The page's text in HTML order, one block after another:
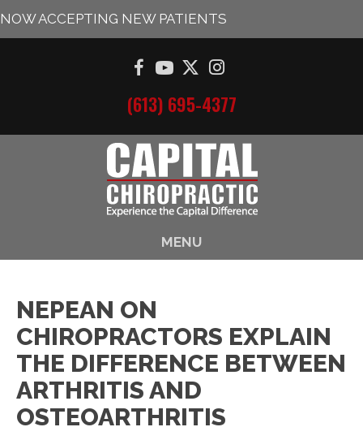
NOW ACCEPTING NEW PATIENTS
(613) 695-4377
MENU
NEPEAN ON
CHIROPRACTORS EXPLAIN
THE DIFFERENCE BETWEEN
ARTHRITIS AND
OSTEOARTHRITIS